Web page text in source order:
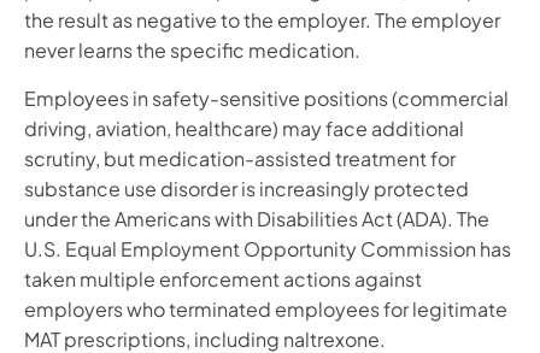
the result as negative to the employer. The employer
never learns the specific medication.
Employees in safety-sensitive positions (commercial
driving, aviation, healthcare) may face additional
scrutiny, but medication-assisted treatment for
substance use disorder is increasingly protected
under the Americans with Disabilities Act (ADA). The
U.S. Equal Employment Opportunity Commission has
taken multiple enforcement actions against
employers who terminated employees for legitimate
MAT prescriptions, including naltrexone.